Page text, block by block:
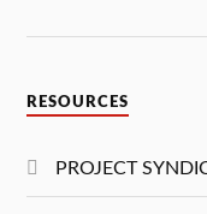
RESOURCES
PROJECT